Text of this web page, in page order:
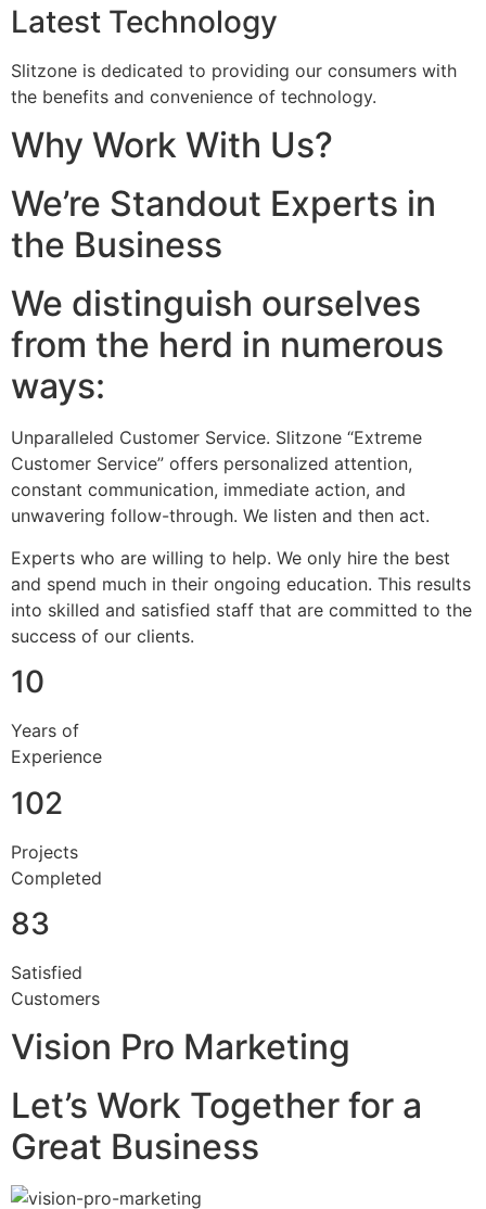
Latest Technology
Slitzone is dedicated to providing our consumers with
the benefits and convenience of technology.
Why Work With Us?
We’re Standout Experts in
the Business
We distinguish ourselves
from the herd in numerous
ways:
Unparalleled Customer Service. Slitzone “Extreme
Customer Service” offers personalized attention,
constant communication, immediate action, and
unwavering follow-through. We listen and then act.
Experts who are willing to help. We only hire the best
and spend much in their ongoing education. This results
into skilled and satisfied staff that are committed to the
success of our clients.
10
Years of
Experience
102
Projects
Completed
83
Satisfied
Customers
Vision Pro Marketing
Let’s Work Together for a
Great Business